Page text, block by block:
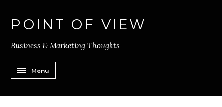
POINT OF VIEW
Business & Marketing Thoughts
Menu